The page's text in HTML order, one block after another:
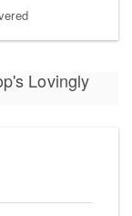
Lovingly